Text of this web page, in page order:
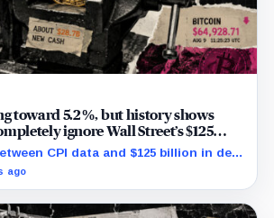
toward 5.2%, but history shows
ignore Wall Street’s $125
CPI data and $125 billion in debt
trigger Bitcoin's hardest macro
ago